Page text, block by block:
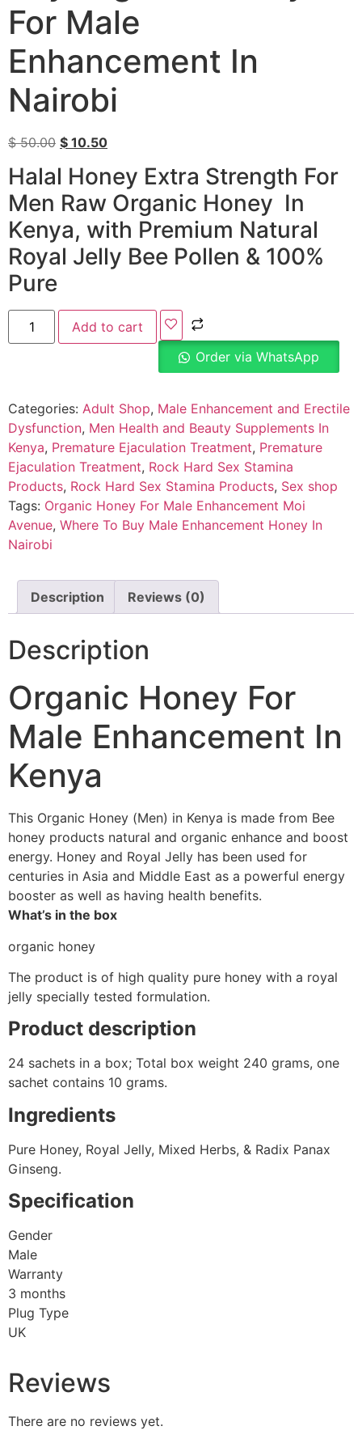
For Male
Enhancement In
Nairobi
$50.00 $ 10.50
Halal Honey Extra Strength For
Men Raw Organic Honey In
Kenya, with Premium Natural
Royal Jelly Bee Pollen & 100%
Pure
Add to cart
Order via WhatsApp
Categories: Adult Shop, Male Enhancement and Erectile
Dysfunction, Men Health and Beauty Supplements In
Kenya, Premature Ejaculation Treatment, Premature
Ejaculation Treatment, Rock Hard Sex Stamina
Products, Rock Hard Sex Stamina Products, Sex shop
Tags: Organic Honey For Male Enhancement Moi
Avenue, Where To Buy Male Enhancement Honey In
Nairobi
Description Reviews (0)
Description
Organic Honey For
Male Enhancement In
Kenya
This Organic Honey (Men) in Kenya is made from Bee
honey products natural and organic enhance and boost
energy. Honey and Royal Jelly has been used for
centuries in Asia and Middle East as a powerful energy
booster as well as having health benefits.
What’s in the box
organic honey
The product is of high quality pure honey with a royal
jelly specially tested formulation.
Product description
24 sachets in a box; Total box weight 240 grams, one
sachet contains 10 grams.
Ingredients
Pure Honey, Royal Jelly, Mixed Herbs, & Radix Panax
Ginseng.
Specification
Gender
Male
Warranty
3 months
Plug Type
UK
Reviews
There are no reviews yet.